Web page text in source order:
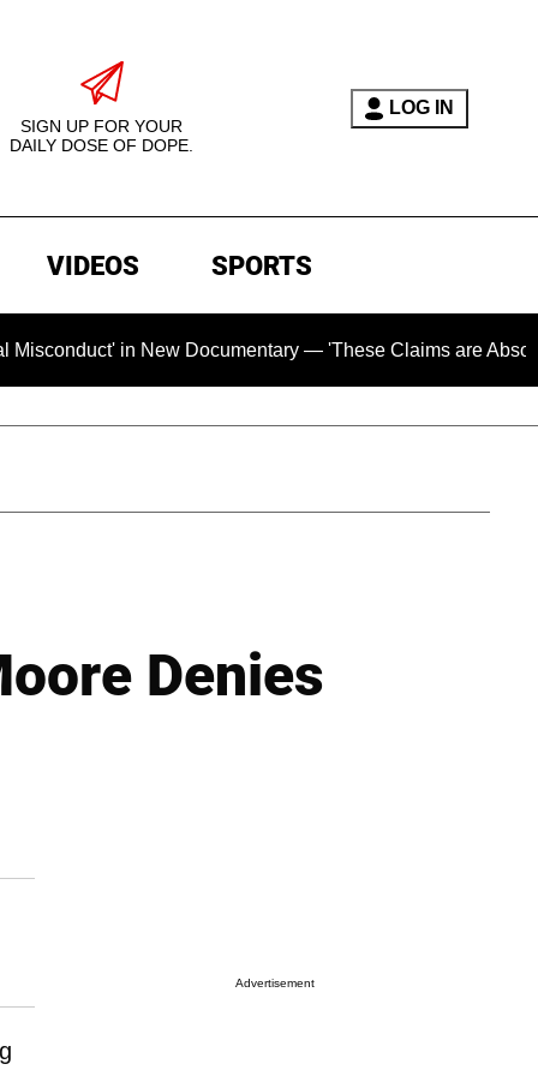
SIGN UP FOR YOUR
DAILY DOSE OF DOPE.
LOG IN
VIDEOS SPORTS
in New Documentary — 'These Claims are Absolutely
Denies
Advertisement